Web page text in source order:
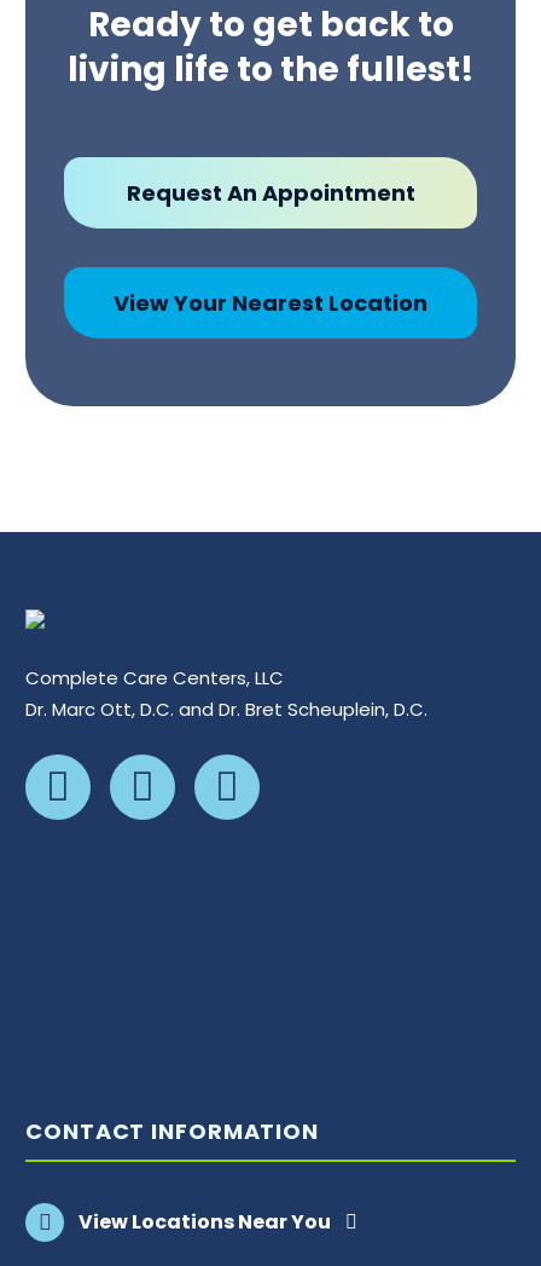
Ready to get back to
living life to the fullest!
Request An Appointment
View Your Nearest Location
Complete Care Centers, LLC
Dr. Marc Ott, D.C. and Dr. Bret Scheuplein, D.C.
CONTACT INFORMATION
View Locations Near You